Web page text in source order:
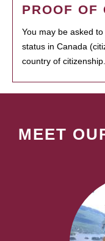
PROOF OF
You may be asked
status in Canada
country of citizenship.
MEET